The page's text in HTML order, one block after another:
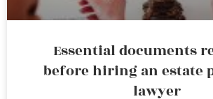
Essential documents
before hiring an estate
lawyer